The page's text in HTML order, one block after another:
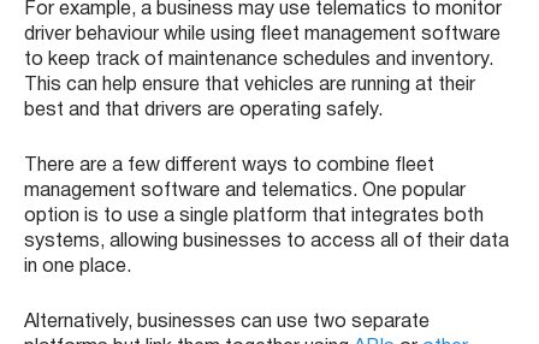
For example, a business may use telematics to monitor
driver behaviour while using fleet management software
to keep track of maintenance schedules and inventory.
This can help ensure that vehicles are running at their
best and that drivers are operating safely.
There are a few different ways to combine fleet
management software and telematics. One popular
option is to use a single platform that integrates both
systems, allowing businesses to access all of their data
in one place.
Alternatively, businesses can use two separate